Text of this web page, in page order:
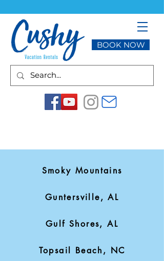
BOOK NOW
Smoky Mountains
Guntersville, AL
Gulf Shores, AL
Topsail Beach, NC